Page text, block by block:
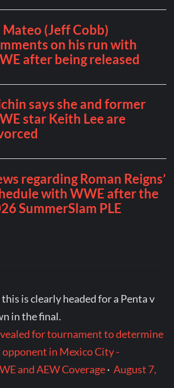
is clearly headed for a Penta v
in the final.
for tournament to determine
opponent in Mexico City -
and AEW Coverage·August 7,